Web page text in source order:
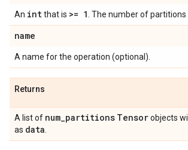
An intthat is >= 1. The number of
name
A name for the operation (optional).
Returns
A list of num_partitions Tensorobjects
as data.